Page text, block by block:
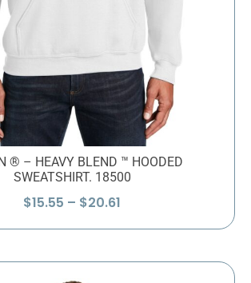
® – HEAVY BLEND ™ HOODED
SWEATSHIRT. 18500
$15.55 – $20.61
through